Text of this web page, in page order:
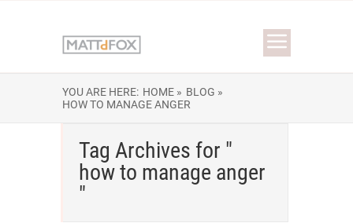
YOU ARE HERE: HOME » BLOG »
HOW TO MANAGE ANGER
Tag Archives for "
how to manage anger
"